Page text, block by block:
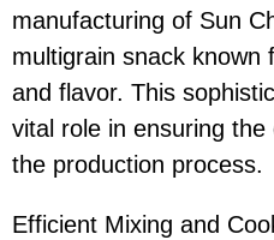
manufacturing of Sun
multigrain snack known
and flavor. This
vital role in ensuring
the production process.
Efficient Mixing and